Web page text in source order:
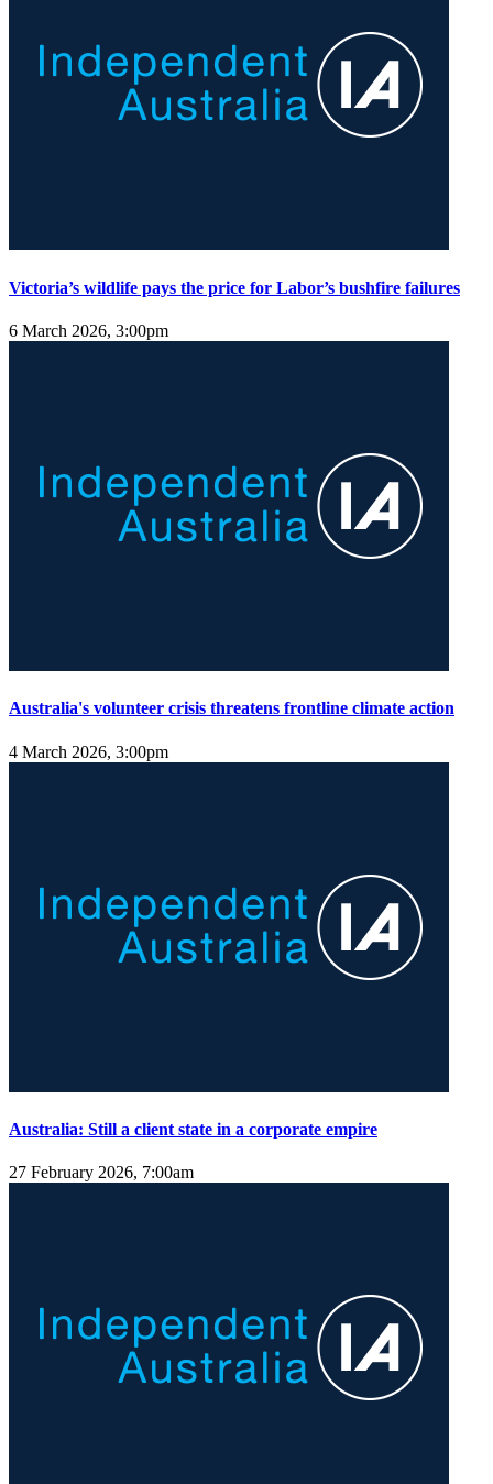
Victoria’s wildlife pays the price for Labor’s bushfire failures
6 March 2026, 3:00pm
Australia's volunteer crisis threatens frontline climate action
4 March 2026, 3:00pm
Australia: Still a client state in a corporate empire
27 February 2026, 7:00am